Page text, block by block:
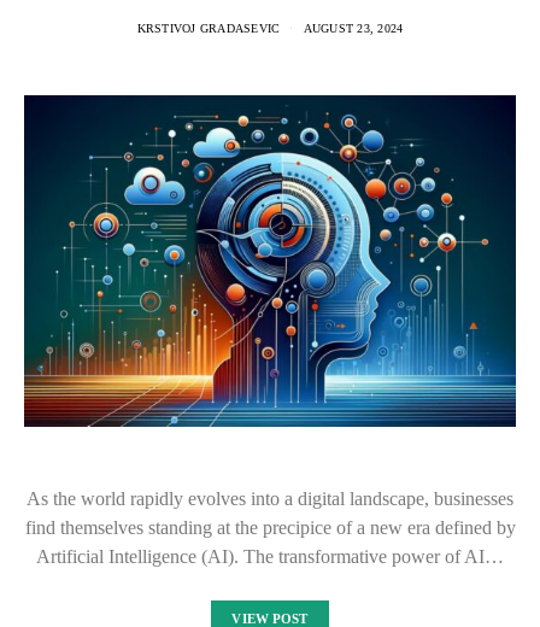
KRSTIVOJ GRADASEVIC AUGUST 23, 2024
As the world rapidly evolves into a digital landscape, businesses
find themselves standing at the precipice of a new era defined by
Artificial Intelligence (AI). The transformative power of AI…
VIEW POST